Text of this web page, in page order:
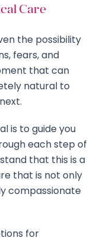
Care
the possibility
fears, and
that can
natural to
is to guide you
each step of
that this is a
that is not only
compassionate
for